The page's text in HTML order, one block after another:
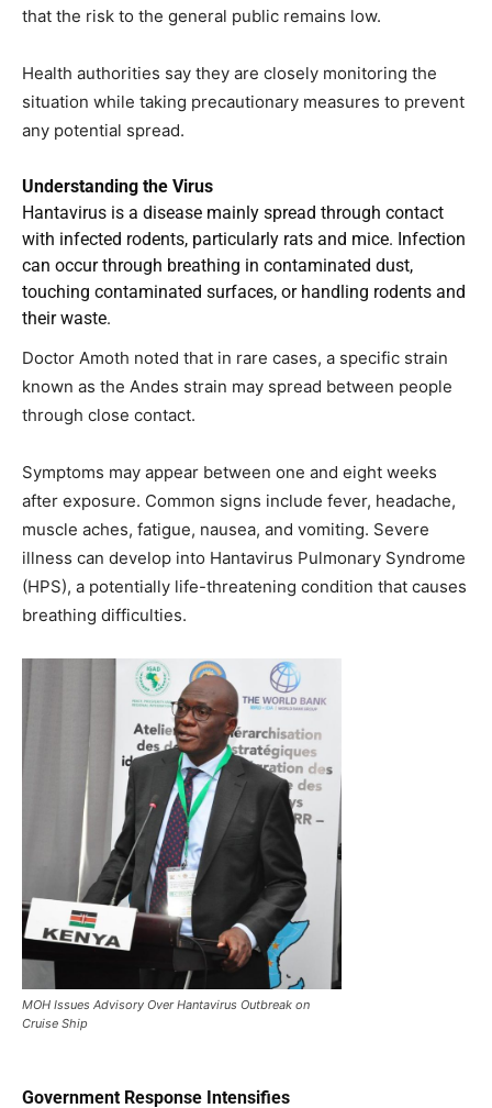
that the risk to the general public remains low.
Health authorities say they are closely monitoring the
situation while taking precautionary measures to prevent
any potential spread.
Understanding the Virus
Hantavirus is a disease mainly spread through contact
with infected rodents, particularly rats and mice. Infection
can occur through breathing in contaminated dust,
touching contaminated surfaces, or handling rodents and
their waste.
Doctor Amoth noted that in rare cases, a specific strain
known as the Andes strain may spread between people
through close contact.
Symptoms may appear between one and eight weeks
after exposure. Common signs include fever, headache,
muscle aches, fatigue, nausea, and vomiting. Severe
illness can develop into Hantavirus Pulmonary Syndrome
(HPS), a potentially life-threatening condition that causes
breathing difficulties.
MOH Issues Advisory Over Hantavirus Outbreak on
Cruise Ship
Government Response Intensifies